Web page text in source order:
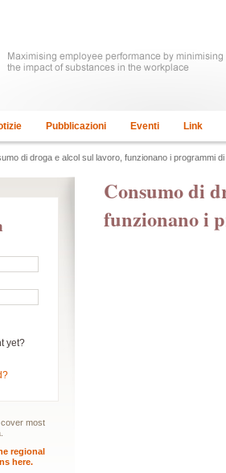
Pubblicazioni Eventi Link
di droga e alcol sul lavoro, funzionano i programmi
Consumo di
funzionano i
yet?
most
regional
here.